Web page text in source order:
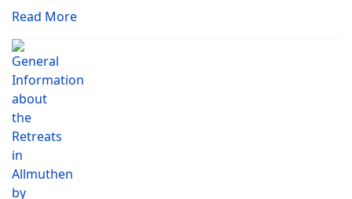
Read More